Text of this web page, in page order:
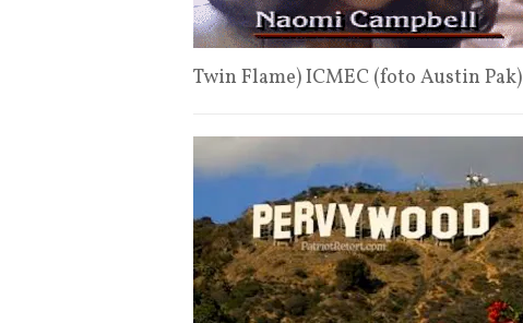
Twin Flame) ICMEC (foto Austin Pak)